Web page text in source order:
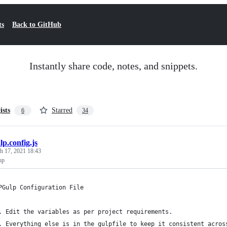
Back to GitHub
Instantly share code, notes, and snippets.
6 Starred 34
17, 2021 18:43
Configuration File
Edit the variables as per project requirements.
Everything else is in the gulpfile to keep it consistent